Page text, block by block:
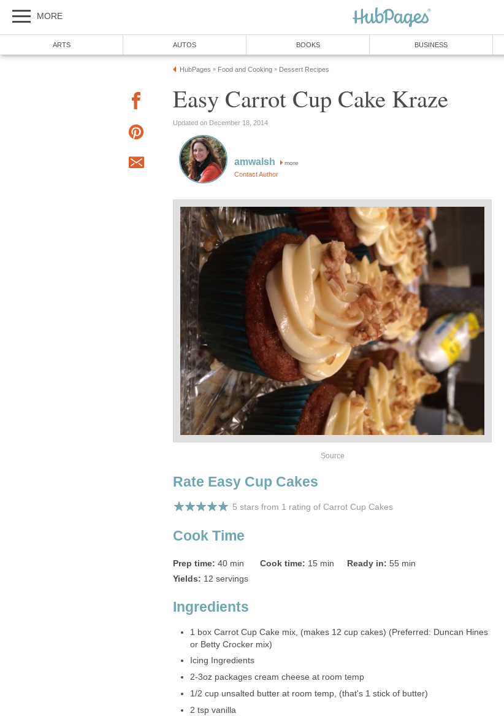
MORE
ARTS AUTOS BOOKS BUSINESS
HubPages » Food and Cooking » Dessert Recipes
Easy Carrot Cup Cake Kraze
Updated on December 18, 2014
amwalsh more
Contact Author
Source
Rate Easy Cup Cakes
5 stars from 1 rating of Carrot Cup Cakes
Cook Time
Prep time: 40 min Cook time: 15 min Ready in: 55 min
Yields: 12 servings
Ingredients
1 box Carrot Cup Cake mix, (makes 12 cup cakes) (Preferred: Duncan Hines
or Betty Crocker mix)
Icing Ingredients
2-3oz packages cream cheese at room temp
1/2 cup unsalted butter at room temp, (that's 1 stick of butter)
2 tsp vanilla